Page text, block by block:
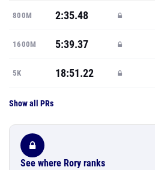
800M 2:35.48
1600M 5:39.37
5K 18:51.22
Show all PRs
See where Rory ranks